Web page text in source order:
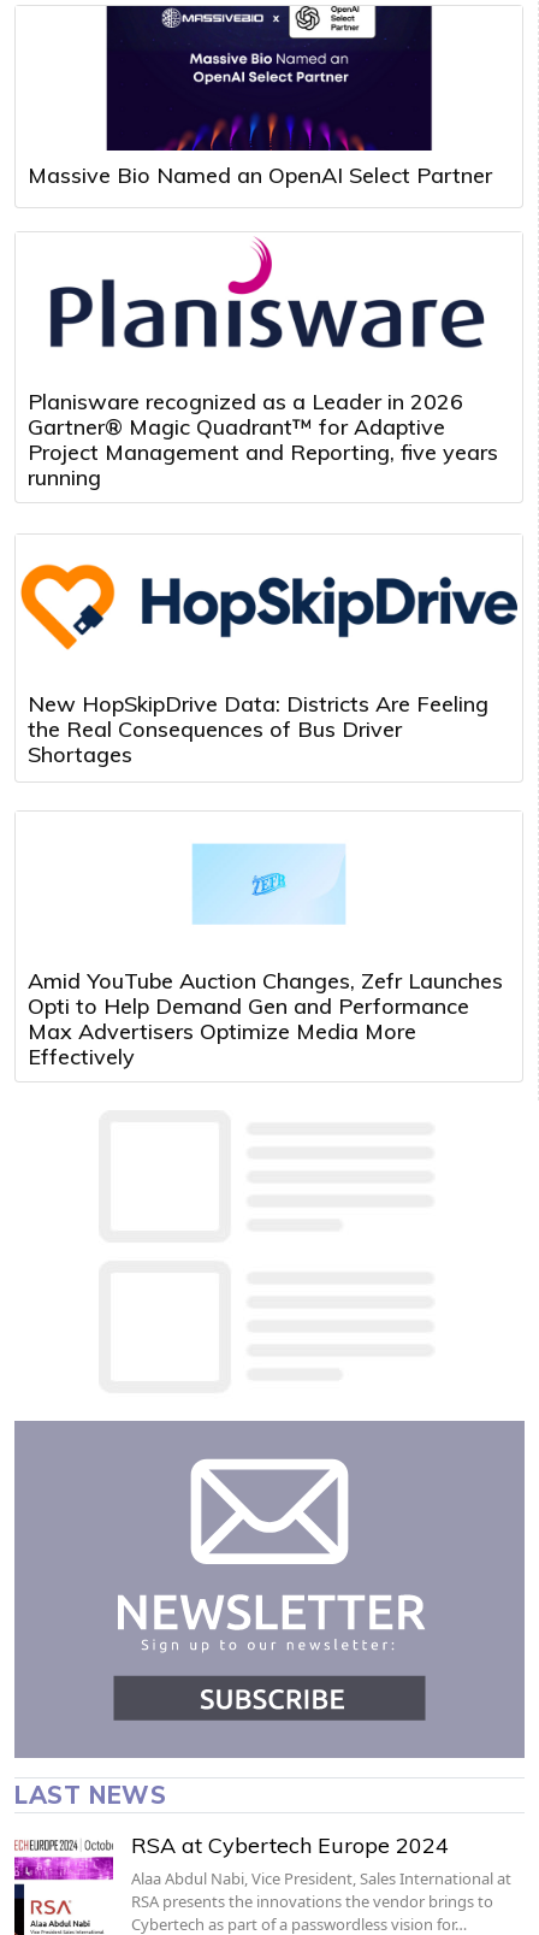
Massive Bio Named an OpenAI Select Partner
Planisware recognized as a Leader in 2026
Gartner® Magic Quadrant™ for Adaptive
Project Management and Reporting, five years
running
New HopSkipDrive Data: Districts Are Feeling
the Real Consequences of Bus Driver
Shortages
Amid YouTube Auction Changes, Zefr Launches
Opti to Help Demand Gen and Performance
Max Advertisers Optimize Media More
Effectively
LAST NEWS
RSA at Cybertech Europe 2024
Alaa Abdul Nabi, Vice President, Sales International at
RSA presents the innovations the vendor brings to
Cybertech as part of a passwordless vision for…